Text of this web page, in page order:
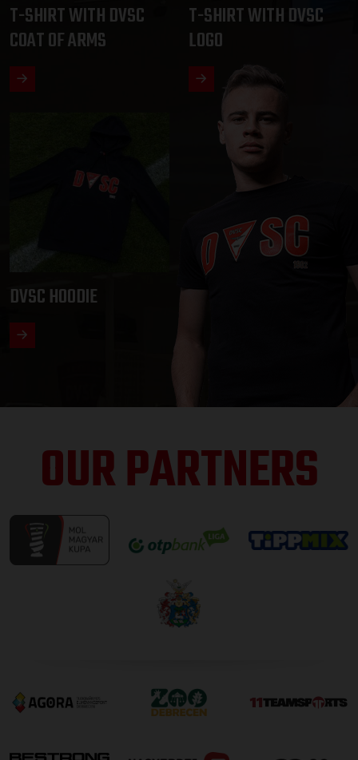
T-SHIRT WITH DVSC
COAT OF ARMS
T-SHIRT WITH DVSC
LOGO
DVSC HOODIE
OUR PARTNERS